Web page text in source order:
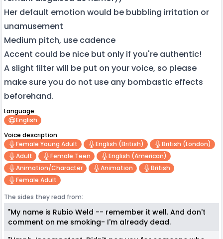
Her default emotion would be bubbling irritation or
unamusement
Medium pitch, use cadence
Accent could be nice but only if you're authentic!
A slight filter will be put on your voice, so please
make sure you do not use any bombastic effects
beforehand.
Language:
English
Voice description:
Female Young Adult
English (british)
British (london)
Adult
Female Teen
English (american)
Animation/character
Animation
British
Female Adult
The sides they read from:
"My name is Rubio Weld -- remember it well. And don't
comment on me smoking- I'm already dead.